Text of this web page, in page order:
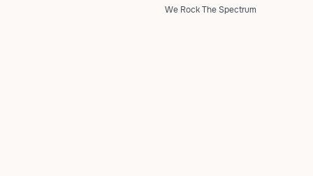
We Rock The Spectrum